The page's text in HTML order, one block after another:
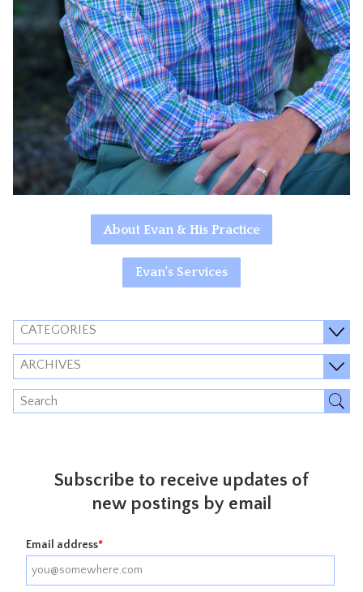
About Evan & His Practice
Evan's Services
CATEGORIES
ARCHIVES
Subscribe to receive updates of
new postings by email
Email address*